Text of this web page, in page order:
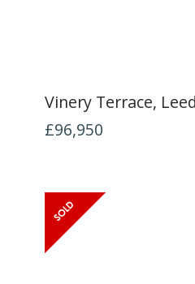
Vinery Terrace,
£96,950